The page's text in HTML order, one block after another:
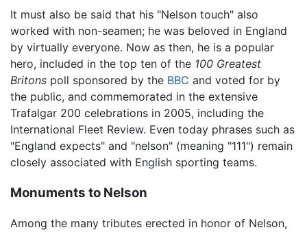
It must also be said that his "Nelson touch" also
worked with non-seamen; he was beloved in England
by virtually everyone. Now as then, he is a popular
hero, included in the top ten of the 100 Greatest
Britons poll sponsored by the BBC and voted for by
the public, and commemorated in the extensive
Trafalgar 200 celebrations in 2005, including the
International Fleet Review. Even today phrases such as
"England expects" and "nelson" (meaning "111") remain
closely associated with English sporting teams.
Monuments to Nelson
Among the many tributes erected in honor of Nelson,